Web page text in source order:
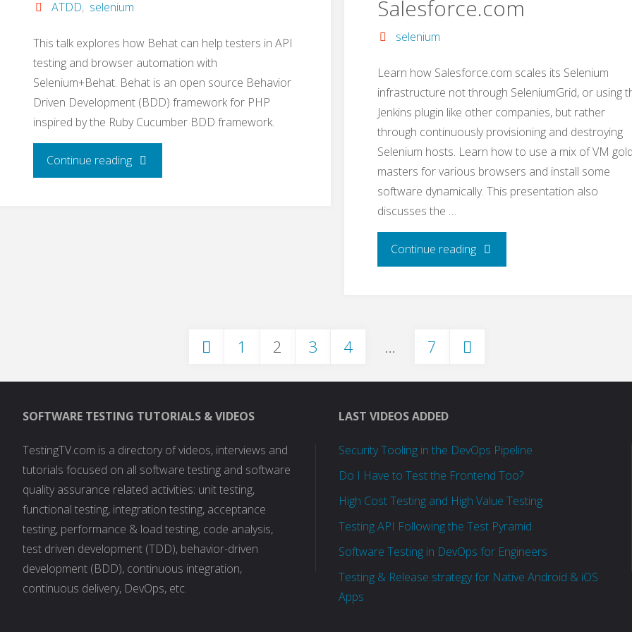
ATDD, selenium
This talk explores how Behat can help testers in API
testing and browser automation with
Selenium+Behat. Behat is an open source Behavior
Driven Development (BDD) framework for PHP
inspired by the Ruby Cucumber BDD framework.
Continue reading"ATDD
Salesforce.com
selenium
Learn how Salesforce.com scales its Selenium
infrastructure not through SeleniumGrid, or using
Jenkins plugin like other companies, but rather
through continuously provisioning and destroying
Selenium hosts. Learn how to use a mix of VM
masters for various browsers and install some
software dynamically. This presentation also
discusses the …
Continue reading"The
Salesforce.com"
Posts
pagination
1 2 3 4 … 7
SOFTWARE TESTING TUTORIALS & VIDEOS
TestingTV.com is a directory of videos, interviews and
tutorials focused on all software testing and software
quality assurance related activities: unit testing,
functional testing, integration testing, acceptance
testing, performance & load testing, code analysis,
test driven development (TDD), behavior-driven
development (BDD), continuous integration,
continuous delivery, DevOps, etc.
LAST VIDEOS ADDED
Security Tooling in the DevOps Pipeline
Do I Have to Test the Frontend Too?
High Cost Testing and High Value Testing
Testing API Following the Test Pyramid
Software Testing in DevOps for Engineers
Testing & Release strategy for Native Android & iOS
Apps